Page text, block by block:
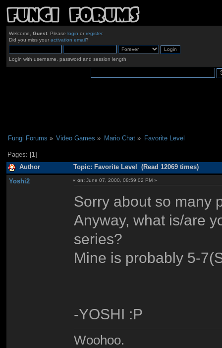
Welcome, Guest. Please login or register.
Did you miss your activation email?
Login with username, password and session length
Fungi Forums » Video Games » Mario Chat» Favorite Level
Pages: [1]
Author Topic: Favorite Level (Read 12069 times)
Yoshi2 «on: June 07, 2000, 08:59:02 PM »
Sorry about so many
Anyway, what is/are
series?
Mine is probably 5-
-YOSHI :P
Woohoo.